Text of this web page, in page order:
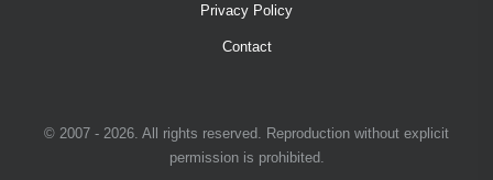
Privacy Policy
Contact
© 2007 - 2026. All rights reserved. Reproduction without explicit
permission is prohibited.